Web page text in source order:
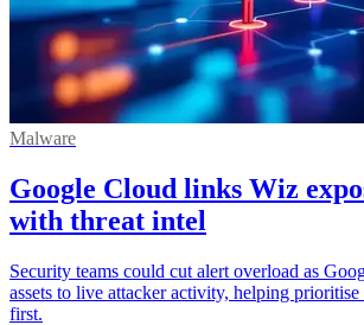
Malware
Google Cloud links Wiz
with threat intel
Security teams could cut alert overload as
assets to live attacker activity, helping
first.